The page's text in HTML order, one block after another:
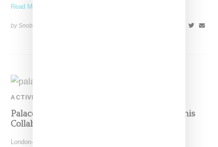
Read More ...
by Snobette on
ACTIVEWEAR
Palace Steps Into Women’s With Adidas Tennis
Collaboration
London-based Palace Skateboards has long been a boys-only